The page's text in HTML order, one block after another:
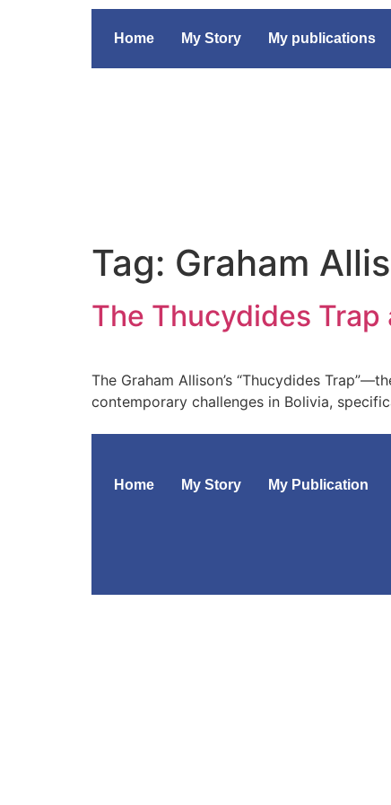
Home My Story My publications
Tag: Graham
The Thucydides
The Graham Allison’s “Thucydides
contemporary challenges in Bolivia,
Home My Story My Publication